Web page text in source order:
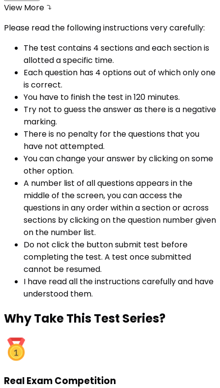
View More
Please read the following instructions very carefully:
The test contains 4 sections and each section is
allotted a specific time.
Each question has 4 options out of which only one
is correct.
You have to finish the test in120 minutes.
Try not to guess the answer as there is a negative
marking.
There is no penalty for the questions that you
have not attempted.
You can change your answer by clicking on some
other option.
A number list of all questions appears in the
middle of the screen, you can access the
questions in any order within a section or across
sections by clicking on the question number given
on the number list.
Do not click the button submit test before
completing the test. A test once submitted
cannot be resumed.
I have read all the instructions carefully and have
understood them.
WhyTake This Test Series?
Real Exam Competition